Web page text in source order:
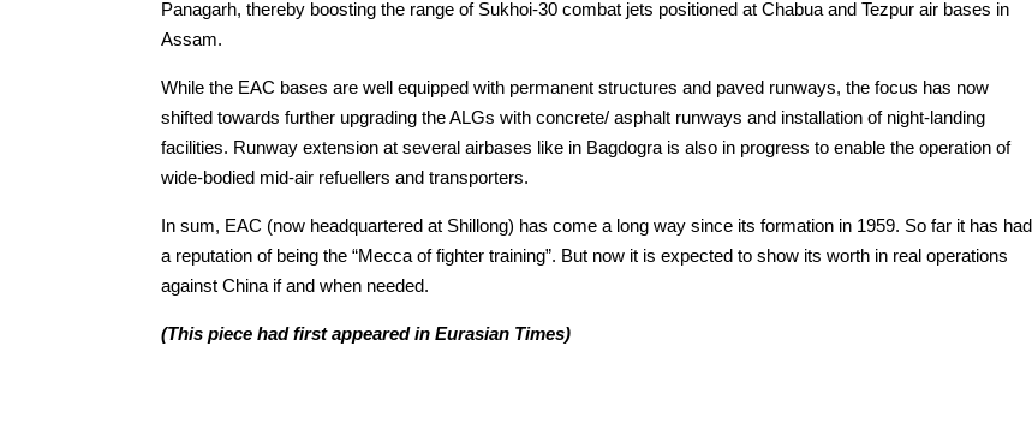
Panagarh, thereby boosting the range of Sukhoi-30 combat jets positioned at Chabua and Tezpur air bases in
Assam.
While the EAC bases are well equipped with permanent structures and paved runways, the focus has now
shifted towards further upgrading the ALGs with concrete/ asphalt runways and installation of night-landing
facilities. Runway extension at several airbases like in Bagdogra is also in progress to enable the operation of
wide-bodied mid-air refuellers and transporters.
In sum, EAC (now headquartered at Shillong) has come a long way since its formation in 1959. So far it has had
a reputation of being the “Mecca of fighter training”. But now it is expected to show its worth in real operations
against China if and when needed.
(This piece had first appeared in Eurasian Times)